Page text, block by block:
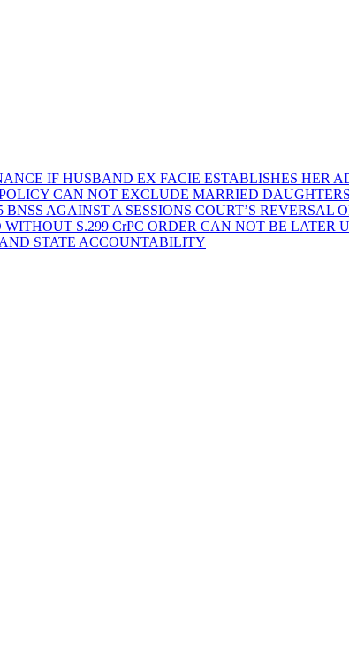
IF HUSBAND EX FACIE ESTABLISHES HER
CAN NOT EXCLUDE MARRIED DAUGHTERS
AGAINST A SESSIONS COURT’S REVERSAL
S.299 CrPC ORDER CAN NOT BE LATER
STATE ACCOUNTABILITY